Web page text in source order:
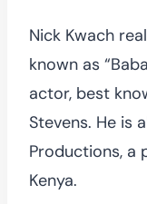
Nick Kwach
known as
actor, best
Stevens. He is
Productions, a
Kenya.